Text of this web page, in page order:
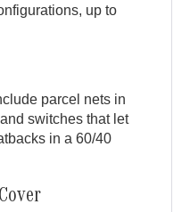
up to
parcel nets in
switches that let
in a 60/40